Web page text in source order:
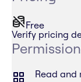
Free
Verify pricing
Read and